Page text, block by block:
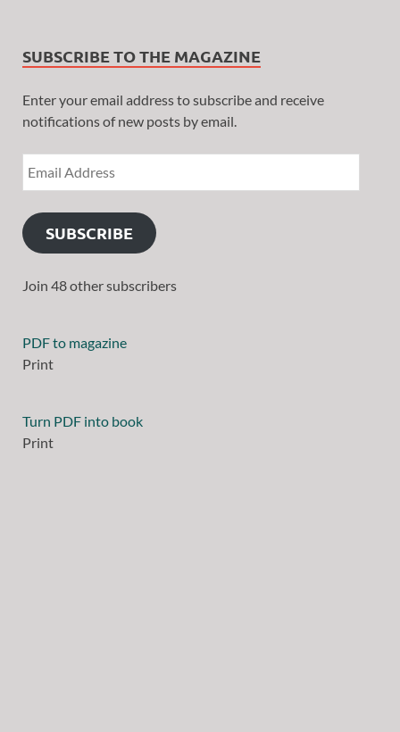
SUBSCRIBE TO THE MAGAZINE
Enter your email address to subscribe and receive
notifications of new posts by email.
SUBSCRIBE
Join 48 other subscribers
PDF to magazine
Print
Turn PDF into book
Print